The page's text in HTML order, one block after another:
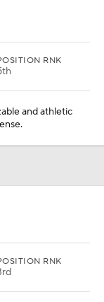
RNK
and athletic
RNK